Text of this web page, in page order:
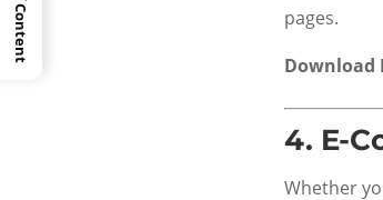
pages.
Download
4. E-
Whether